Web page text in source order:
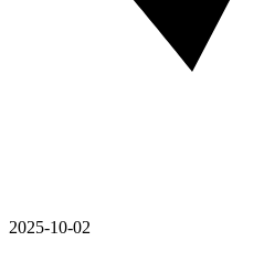
2025-10-02